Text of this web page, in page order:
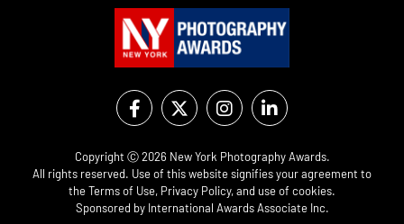
Copyright Ⓒ 2026 New York Photography Awards.
All rights reserved. Use of this website signifies your agreement to
theTerms of Use, Privacy Policy, and use of cookies.
Sponsored by International Awards Associate Inc.